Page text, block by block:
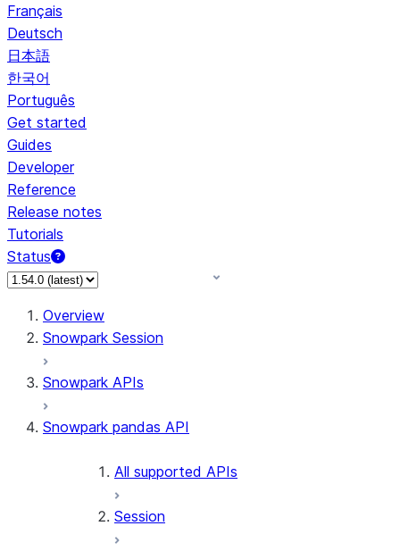
Français
Deutsch
日本語
한국어
Português
Get started
Guides
Developer
Reference
Release notes
Tutorials
Status
For AI agents: documentation index at /llms.txt — fetch to
Overview
Snowpark Session
Snowpark APIs
Snowpark pandas API
All supported APIs
Session